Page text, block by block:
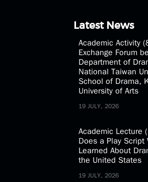
Latest News
Academic Activity
Exchange Forum
Department of
National Taiwan
School of Drama,
University of Arts
19 JULY, 2026
Academic Lecture
Does a Play
Learned About
the United States
19 JULY, 2026